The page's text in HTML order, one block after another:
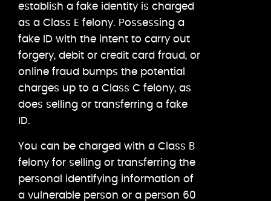
establish a fake identity is charged
as a Class E felony. Possessing a
fake ID with the intent to carry out
forgery, debit or credit card fraud, or
online fraud bumps the potential
charges up to a Class C felony, as
does selling or transferring a fake
ID.
You can be charged with a Class B
felony for selling or transferring the
personal identifying information of
a vulnerable person or a person 60